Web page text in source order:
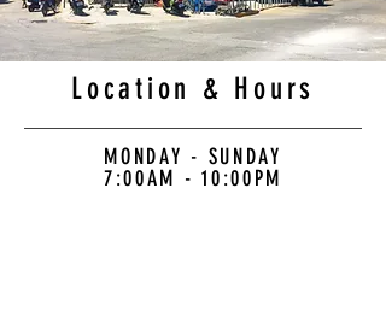
Location & Hours
MONDAY - SUNDAY
7:00AM - 10:00PM